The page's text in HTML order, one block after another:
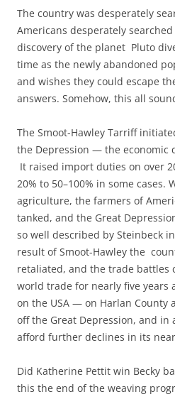
The country was desperately
Americans desperately
discovery of the planet Pluto
time as the newly abandoned
and wishes they could escape
answers. Somehow, this all
The Smoot-Hawley Tarriff
the Depression — the economic
It raised import duties on over
20% to 50–100% in some
agriculture, the farmers of
tanked, and the Great
so well described by Steinbeck in
result of Smoot-Hawley the
retaliated, and the trade battles
world trade for nearly five
on the USA — on Harlan County
off the Great Depression, and
afford further declines in its
Did Katherine Pettit win Becky
this the end of the weaving